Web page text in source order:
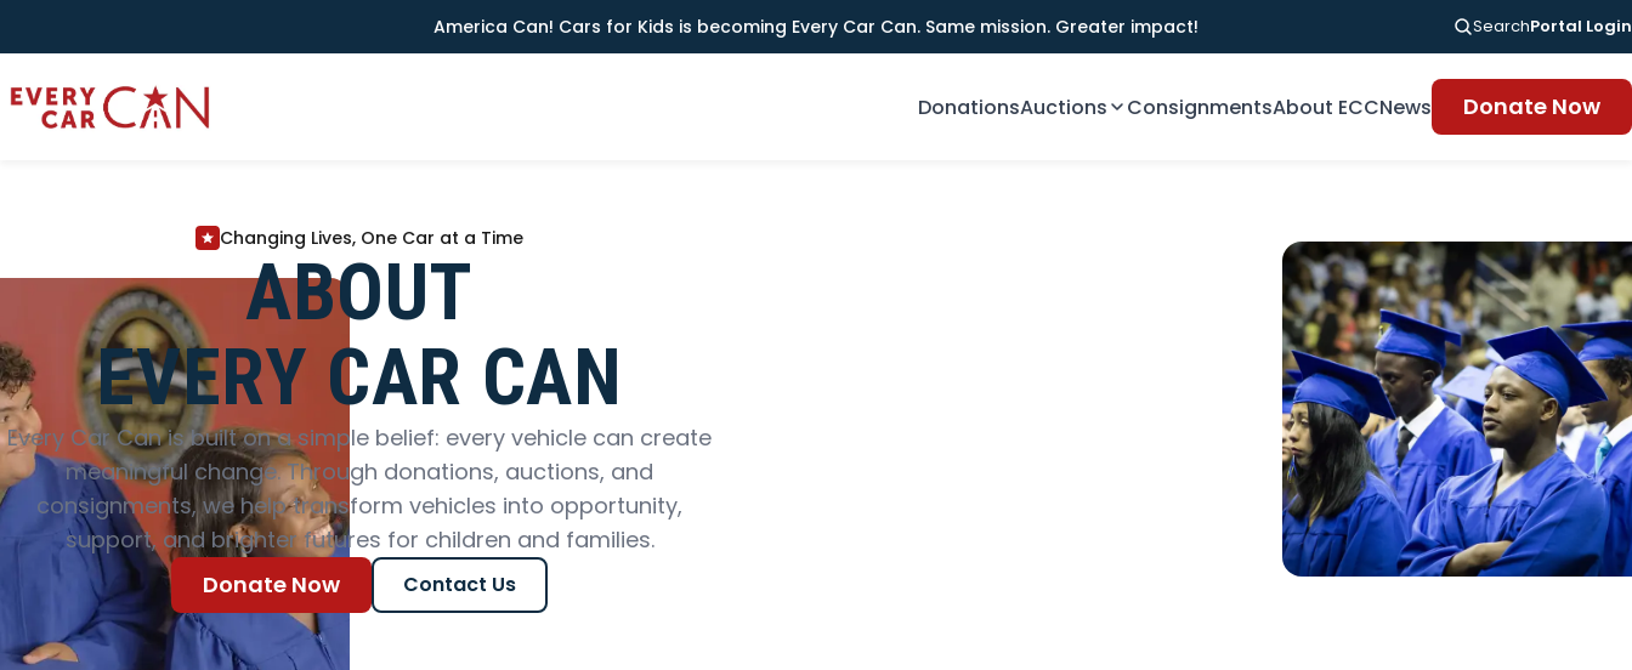
America Can! Cars for Kids is becoming Every Car Can. Same mission. Greater impact! SearchPortal Login
DonationsAuctions ConsignmentsAbout ECCNews Donate Now
Changing Lives, One Car at a Time
ABOUT
EVERY CAR CAN
Every Car Can is built on a simple belief: every vehicle can create
meaningful change. Through donations, auctions, and
consignments, we help transform vehicles into opportunity,
support, and brighter futures for children and families.
Donate Now
Contact Us